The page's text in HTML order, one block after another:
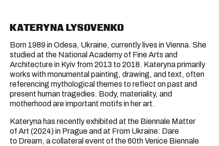
KATERYNA LYSOVENKO
Born 1989 in Odesa, Ukraine, currently lives in Vienna. She
studied at the National Academy of Fine Arts and
Architecture in Kyiv from 2013 to 2018. Kateryna primarily
works with monumental painting, drawing, and text, often
referencing mythological themes to reflect on past and
present human tragedies. Body, materiality, and
motherhood are important motifs in her art.
Kateryna has recently exhibited at the Biennale Matter
of Art (2024) in Prague and at From Ukraine: Dare
to Dream, a collateral event of the 60th Venice Biennale